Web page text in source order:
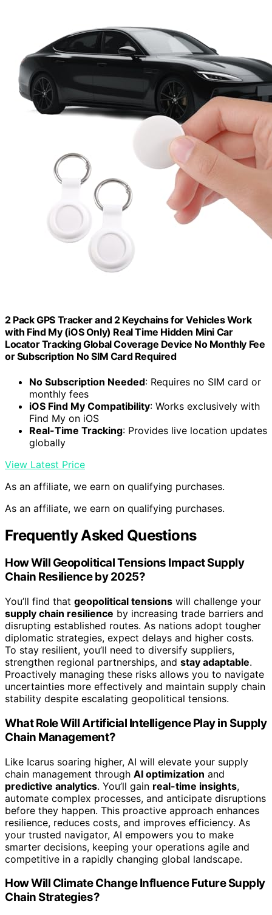
2 Pack GPS Tracker and 2 Keychains for Vehicles Work
with Find My (iOS Only) Real Time Hidden Mini Car
Locator Tracking Global Coverage Device No Monthly Fee
or Subscription No SIM Card Required
No Subscription Needed: Requires no SIM card or
monthly fees
iOS Find My Compatibility: Works exclusively with
Find My on iOS
Real-Time Tracking: Provides live location updates
globally
View Latest Price
As an affiliate, we earn on qualifying purchases.
As an affiliate, we earn on qualifying purchases.
Frequently Asked Questions
How Will Geopolitical Tensions Impact Supply
Chain Resilience by 2025?
You’ll find that geopolitical tensions will challenge your
supply chain resilience by increasing trade barriers and
disrupting established routes. As nations adopt tougher
diplomatic strategies, expect delays and higher costs.
To stay resilient, you’ll need to diversify suppliers,
strengthen regional partnerships, and stay adaptable.
Proactively managing these risks allows you to navigate
uncertainties more effectively and maintain supply chain
stability despite escalating geopolitical tensions.
What Role Will Artificial Intelligence Play in Supply
Chain Management?
Like Icarus soaring higher, AI will elevate your supply
chain management through AI optimization and
predictive analytics. You’ll gain real-time insights,
automate complex processes, and anticipate disruptions
before they happen. This proactive approach enhances
resilience, reduces costs, and improves efficiency. As
your trusted navigator, AI empowers you to make
smarter decisions, keeping your operations agile and
competitive in a rapidly changing global landscape.
How Will Climate Change Influence Future Supply
Chain Strategies?